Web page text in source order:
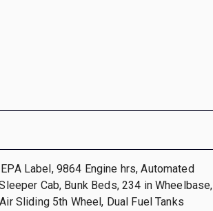
Label, 9864 Engine hrs, Automated
Cab, Bunk Beds, 234 in Wheelbase,
Sliding 5th Wheel, Dual Fuel Tanks